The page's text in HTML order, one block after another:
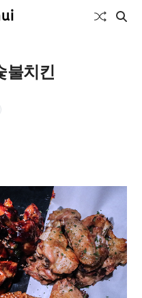
불치킨